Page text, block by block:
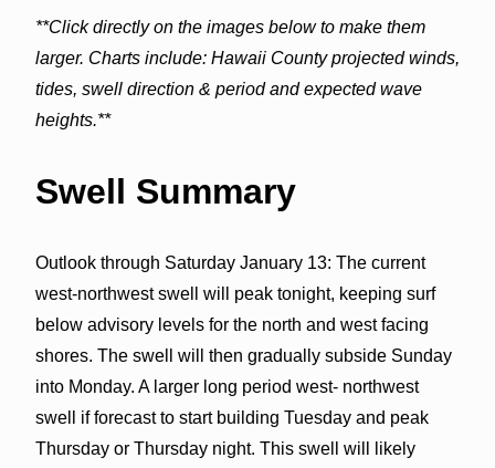
**Click directly on the images below to make them
larger. Charts include: Hawaii County projected winds,
tides, swell direction & period and expected wave
heights.**
Swell Summary
Outlook through Saturday January 13: The current
west-northwest swell will peak tonight, keeping surf
below advisory levels for the north and west facing
shores. The swell will then gradually subside Sunday
into Monday. A larger long period west- northwest
swell if forecast to start building Tuesday and peak
Thursday or Thursday night. This swell will likely